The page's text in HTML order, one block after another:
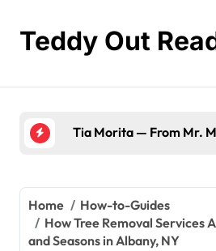
contentTeddy Out
The Best of GeekZilla
Home
How-to-Guides
How Tree Removal Services
and Seasons in Albany, NY